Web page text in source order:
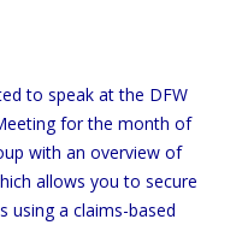
to speak at the DFW
for the month of
with an overview of
allows you to secure
using a claims-based